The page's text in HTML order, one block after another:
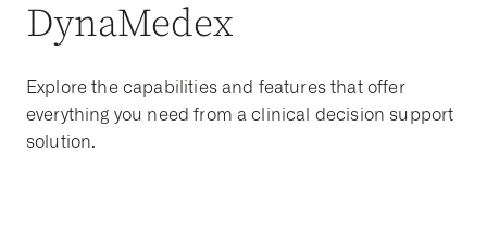
DynaMedex
Explore the capabilities and features that offer
everything you need from a clinical decision support
solution.